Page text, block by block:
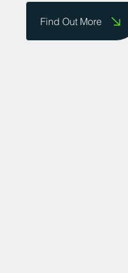
Find Out More